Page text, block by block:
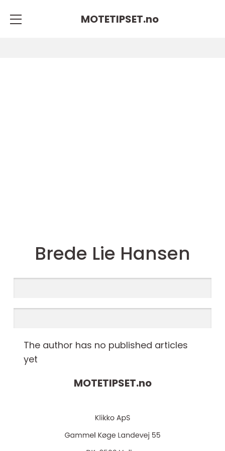
MOTETIPSET.no
Brede Lie Hansen
The author has no published articles
yet
MOTETIPSET.no